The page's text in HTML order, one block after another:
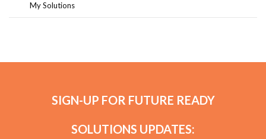
My Solutions
SIGN-UP FOR FUTURE READY
SOLUTIONS UPDATES: